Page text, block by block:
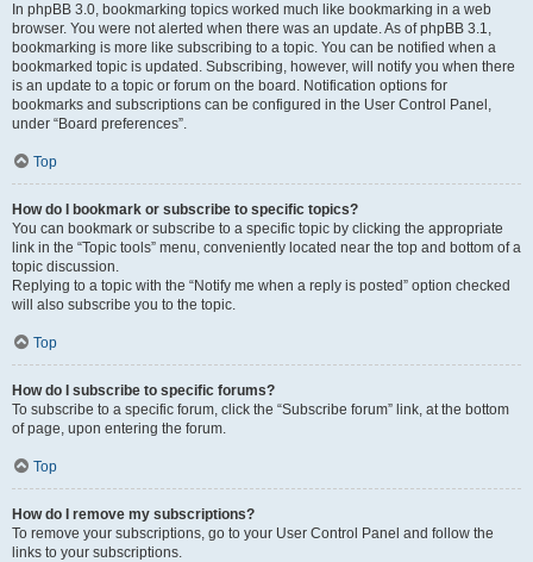
In phpBB 3.0, bookmarking topics worked much like bookmarking in a web
browser. You were not alerted when there was an update. As of phpBB 3.1,
bookmarking is more like subscribing to a topic. You can be notified when a
bookmarked topic is updated. Subscribing, however, will notify you when there
is an update to a topic or forum on the board. Notification options for
bookmarks and subscriptions can be configured in the User Control Panel,
under “Board preferences”.
Top
How do I bookmark or subscribe to specific topics?
You can bookmark or subscribe to a specific topic by clicking the appropriate
link in the “Topic tools” menu, conveniently located near the top and bottom of a
topic discussion.
Replying to a topic with the “Notify me when a reply is posted” option checked
will also subscribe you to the topic.
Top
How do I subscribe to specific forums?
To subscribe to a specific forum, click the “Subscribe forum” link, at the bottom
of page, upon entering the forum.
Top
How do I remove my subscriptions?
To remove your subscriptions, go to your User Control Panel and follow the
links to your subscriptions.